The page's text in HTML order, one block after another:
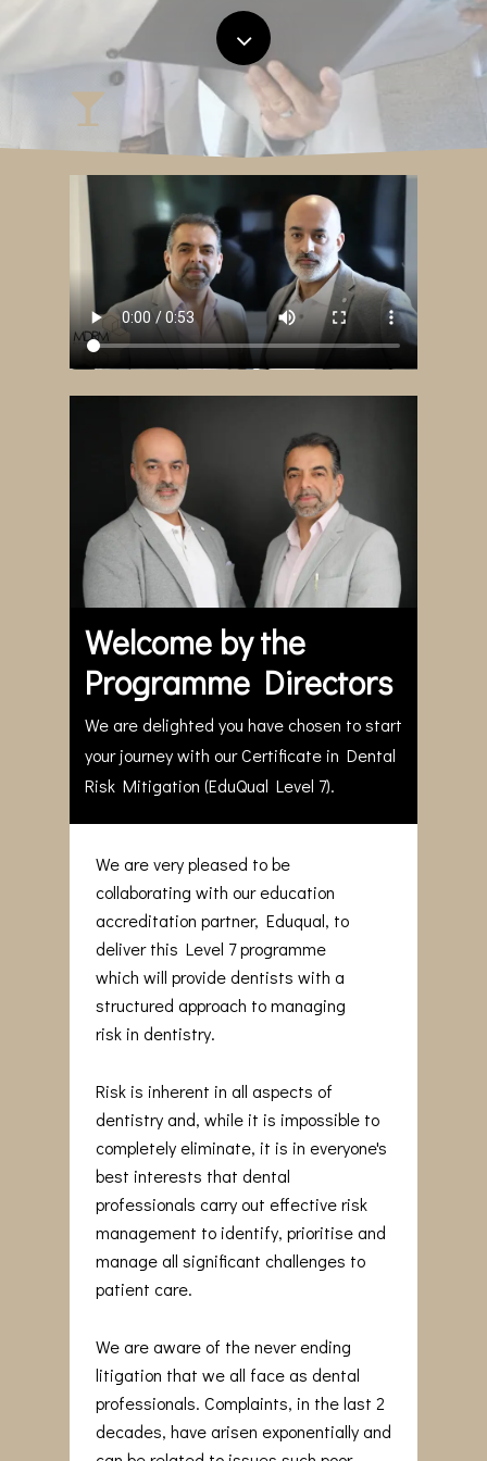
Welcome by the
Programme Directors
We are delighted you have chosen to start
your journey with our Certificate in Dental
Risk Mitigation (EduQual Level 7).
We are very pleased to be
collaborating with our education
accreditation partner, Eduqual, to
deliver this Level 7 programme
which will provide dentists with a
structured approach to managing
risk in dentistry.
Risk is inherent in all aspects of
dentistry and, while it is impossible to
completely eliminate, it is in everyone's
best interests that dental
professionals carry out effective risk
management to identify, prioritise and
manage all significant challenges to
patient care.
We are aware of the never ending
litigation that we all face as dental
professionals. Complaints, in the last 2
decades, have arisen exponentially and